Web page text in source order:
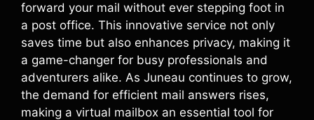
forward your mail without ever stepping foot in
a post office. This innovative service not only
saves time but also enhances privacy, making it
a game-changer for busy professionals and
adventurers alike. As Juneau continues to grow,
the demand for efficient mail answers rises,
making a virtual mailbox an essential tool for